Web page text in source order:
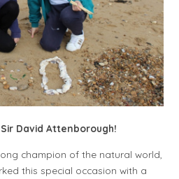
David Attenborough!
champion of the natural world,
this special occasion with a